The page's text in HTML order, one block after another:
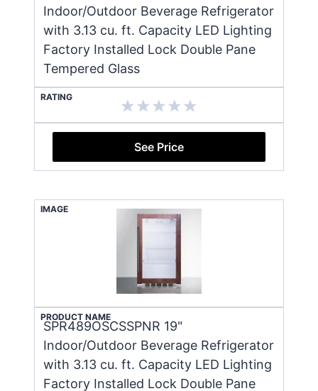
Indoor/Outdoor Beverage Refrigerator
with 3.13 cu. ft. Capacity LED Lighting
Factory Installed Lock Double Pane
Tempered Glass
RATING
See Price
IMAGE
PRODUCT NAME
SPR489OSCSSPNR 19"
Indoor/Outdoor Beverage Refrigerator
with 3.13 cu. ft. Capacity LED Lighting
Factory Installed Lock Double Pane